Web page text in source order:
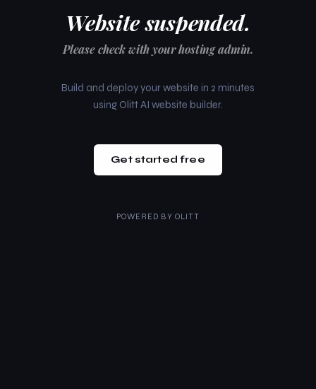
Website suspended.
Please check with your hosting admin.
Build and deploy your website in 2 minutes
using Olitt AI website builder.
Get started free
POWERED BY OLITT